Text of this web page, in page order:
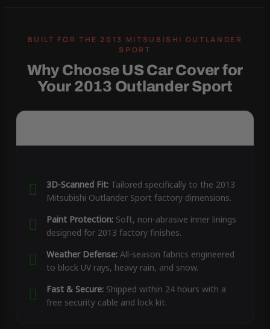
Why Choose US Car Cover for
Your 2013 Outlander Sport
3D-Scanned Fit:Tailored specifically to the 2013
Mitsubishi Outlander Sport factory dimensions.
Paint Protection:Soft, non-abrasive inner linings
designed for 2013 factory finishes.
Weather Defense:All-season fabrics engineered
to block UV rays, heavy rain, and snow.
Fast & Secure:Shipped within 24 hours with a
free security cable and lock kit.